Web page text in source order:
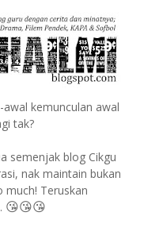
kemunculan awal
tak?
semenjak blog Cikgu
nak maintain bukan
much! Teruskan
😘😘😘